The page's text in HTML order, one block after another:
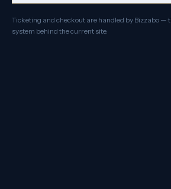
Ticketing and checkout are handled by Bizzabo —
system behind the current site.